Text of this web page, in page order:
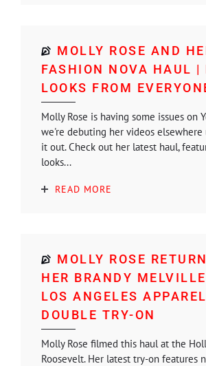
MOLLY ROSE AND
FASHION NOVA HAUL |
LOOKS FROM
Molly Rose is having some issues on
we're debuting her videos
it out. Check out her latest haul,
looks...
READ MORE
MOLLY ROSE
HER BRANDY
LOS ANGELES APPAREL
DOUBLE TRY-ON
Molly Rose filmed this haul at the
Roosevelt. Her latest try-on features